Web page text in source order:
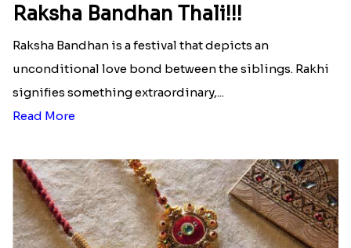
Raksha Bandhan Thali!!!
Raksha Bandhan is a festival that depicts an
unconditional love bond between the siblings. Rakhi
signifies something extraordinary,...
Read More